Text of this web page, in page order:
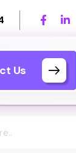
Us